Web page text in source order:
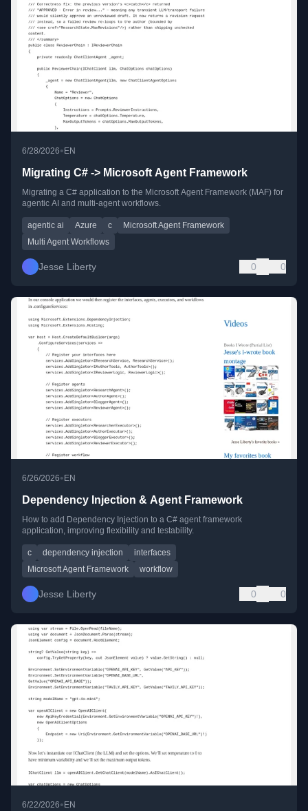
6/28/2026• EN
Migrating C# -> Microsoft Agent Framework
Migrating a C# application to the Microsoft Agent Framework (MAF) for
agentic AI and multi-agent workflows.
agentic ai Azure c
Microsoft Agent Framework
Multi Agent Workflows
Jesse Liberty 0 0
6/26/2026•EN
Dependency Injection & Agent Framework
How to add Dependency Injection to a C# agent framework
application, improving flexibility and testability.
c dependency injection
interfaces
Microsoft Agent Framework
workflow
Jesse Liberty 0 0
6/22/2026• EN